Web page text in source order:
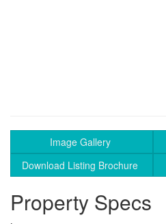
Image Gallery
Download Listing Brochure
Property Specs